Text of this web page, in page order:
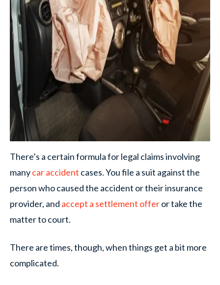
There’s a certain formula for legal claims involving
manycar accident cases. You file a suit against the
person who caused the accident or their insurance
provider, and accept a settlement offeror take the
matter to court.
There are times, though, when things get a bit more
complicated.